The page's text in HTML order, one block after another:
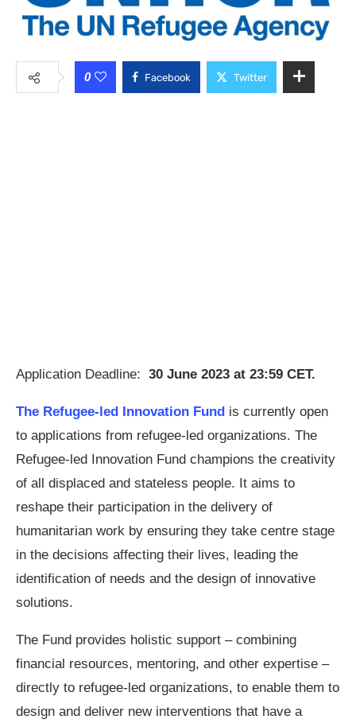
0 Facebook Twitter
Application Deadline: 30 June 2023 at 23:59 CET.
The Refugee-led Innovation Fund is currently open
to applications from refugee-led organizations. The
Refugee-led Innovation Fund champions the creativity
of all displaced and stateless people. It aims to
reshape their participation in the delivery of
humanitarian work by ensuring they take centre stage
in the decisions affecting their lives, leading the
identification of needs and the design of innovative
solutions.
The Fund provides holistic support – combining
financial resources, mentoring, and other expertise –
directly to refugee-led organizations, to enable them to
design and deliver new interventions that have a